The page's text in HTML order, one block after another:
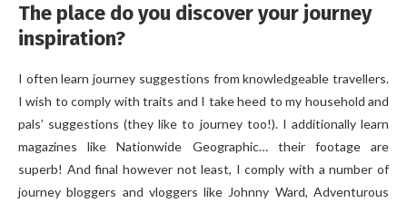
The place do you discover your journey
inspiration?
I often learn journey suggestions from knowledgeable travellers.
I wish to comply with traits and I take heed to my household and
pals’ suggestions (they like to journey too!). I additionally learn
magazines like Nationwide Geographic… their footage are
superb! And final however not least, I comply with a number of
journey bloggers and vloggers like Johnny Ward, Adventurous